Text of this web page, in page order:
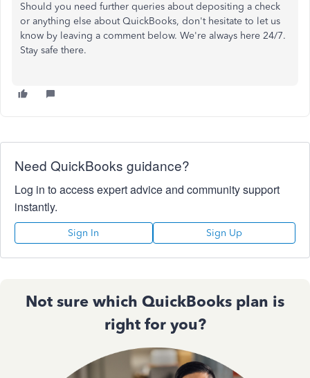
Should you need further queries about depositing a check
or anything else about QuickBooks, don't hesitate to let us
know by leaving a comment below. We're always here 24/7.
Stay safe there.
Need QuickBooks guidance?
Log in to access expert advice and community support
instantly.
Sign In Sign Up
Not sure which QuickBooks plan is
right for you?